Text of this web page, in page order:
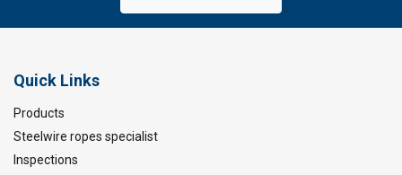
Quick Links
Products
Steelwire ropes specialist
Inspections